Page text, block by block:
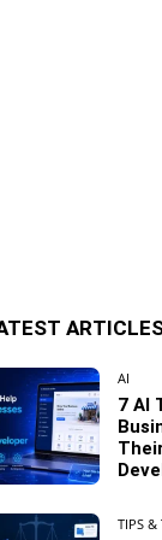
AI
7 AI
TIPS &